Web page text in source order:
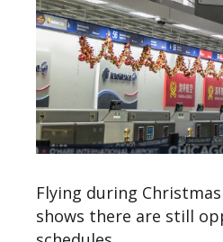
Flying during
shows there are still